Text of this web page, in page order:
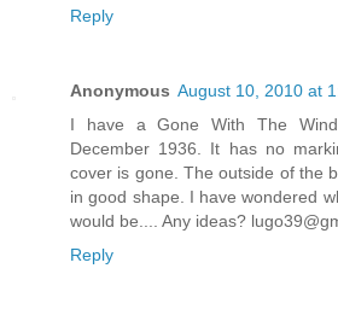
Reply
Anonymous August 10, 2010 at
I have a Gone With The
December 1936. It has no
cover is gone. The outside of the
in good shape. I have wondered
would be.... Any ideas?
Reply